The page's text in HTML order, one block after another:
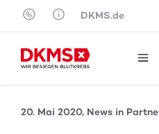
Skip to content
DKMS.de
20. Mai 2020, News in